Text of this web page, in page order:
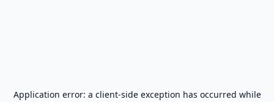
Application error: a client-side exception has occurred while